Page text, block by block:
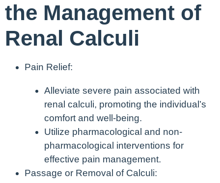
the Management of
Renal Calculi
Pain Relief:
Alleviate severe pain associated with
renal calculi, promoting the individual’s
comfort and well-being.
Utilize pharmacological and non-
pharmacological interventions for
effective pain management.
Passage or Removal of Calculi: